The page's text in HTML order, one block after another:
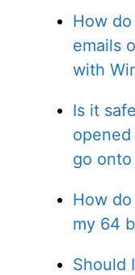
How
emails
with
Is it
go
How
my 64
Should